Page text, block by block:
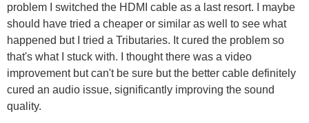
problem I switched the HDMI cable as a last resort. I maybe
should have tried a cheaper or similar as well to see what
happened but I tried a Tributaries. It cured the problem so
that's what I stuck with. I thought there was a video
improvement but can't be sure but the better cable definitely
cured an audio issue, significantly improving the sound
quality.